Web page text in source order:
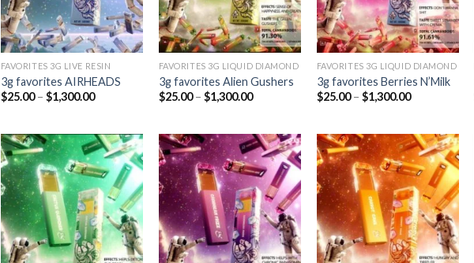
FAVORITES 3G LIVE RESIN
3g favorites AIRHEADS
$25.00 – $1,300.00Price
$1,300.00
FAVORITES 3G LIQUID DIAMOND
3g favorites Alien Gushers
$25.00 – $1,300.00Price
$1,300.00
FAVORITES 3G LIQUID DIAMOND
3g favorites Berries N’Milk
$25.00 – $1,300.00Price
$1,300.00
Add to
wishlist
Add to
wishlist
Add to
wishlist